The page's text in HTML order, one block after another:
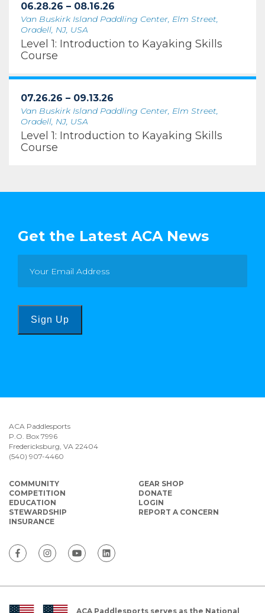
06.28.26 – 08.16.26
Van Buskirk Island Paddling Center, Elm Street,
Oradell, NJ, USA
Level 1: Introduction to Kayaking Skills
Course
07.26.26 – 09.13.26
Van Buskirk Island Paddling Center, Elm Street,
Oradell, NJ, USA
Level 1: Introduction to Kayaking Skills
Course
Get the Latest ACA News
Sign Up
ACA Paddlesports
P.O. Box 7996
Fredericksburg, VA 22404
(540) 907-4460
COMMUNITY
COMPETITION
EDUCATION
STEWARDSHIP
INSURANCE
GEAR SHOP
DONATE
LOGIN
REPORT A CONCERN
ACA Paddlesports serves as the National